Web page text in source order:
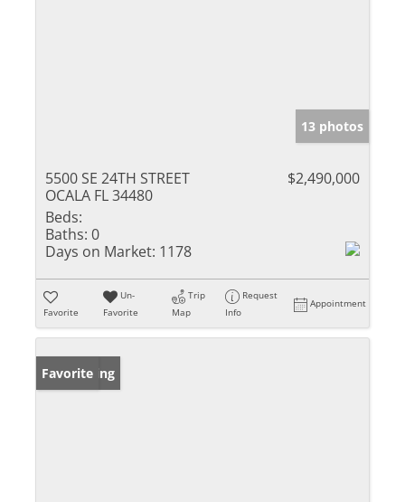
13 photos
5500 SE 24TH STREET
OCALA FL 34480
$2,490,000
Beds:
Baths: 0
Days on Market: 1178
Favorite
Un-
Favorite
Trip
Map
Request
Info
Appointment
New Listing
Favorite